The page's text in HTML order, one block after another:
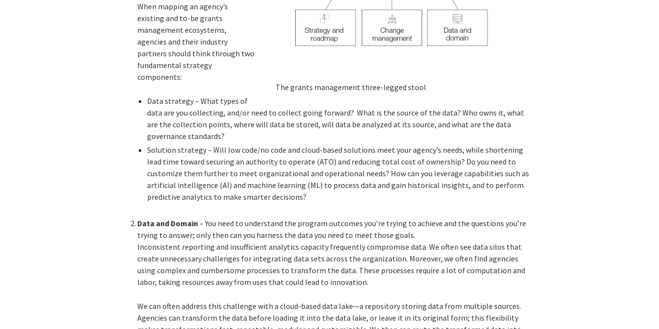
The grants management three-legged stool
When mapping an agency’s
existing and to-be grants
management ecosystems,
agencies and their industry
partners should think through two
fundamental strategy
components:
Data strategy – What types of
data are you collecting, and/or need to collect going forward? What is the source of the data? Who owns it, what
are the collection points, where will data be stored, will data be analyzed at its source, and what are the data
governance standards?
Solution strategy – Will low code/no code and cloud-based solutions meet your agency’s needs, while shortening
lead time toward securing an authority to operate (ATO) and reducing total cost of ownership? Do you need to
customize them further to meet organizational and operational needs? How can you leverage capabilities such as
artificial intelligence (AI) and machine learning (ML) to process data and gain historical insights, and to perform
predictive analytics to make smarter decisions?
Data and Domain – You need to understand the program outcomes you’re trying to achieve and the questions you’re
trying to answer; only then can you harness the data you need to meet those goals.
Inconsistent reporting and insufficient analytics capacity frequently compromise data. We often see data silos that
create unnecessary challenges for integrating data sets across the organization. Moreover, we often find agencies
using complex and cumbersome processes to transform the data. These processes require a lot of computation and
labor, taking resources away from uses that could lead to innovation.
We can often address this challenge with a cloud-based data lake—a repository storing data from multiple sources.
Agencies can transform the data before loading it into the data lake, or leave it in its original form; this flexibility